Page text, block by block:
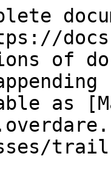
of
as